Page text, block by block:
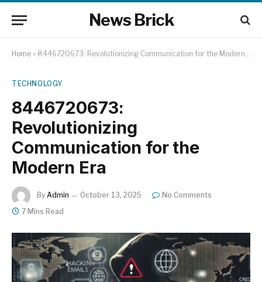
News Brick
Home » 8446720673: Revolutionizing Communication for the Modern Era
TECHNOLOGY
8446720673:
Revolutionizing
Communication for the
Modern Era
By Admin October 13, 2025
No Comments
7 Mins Read